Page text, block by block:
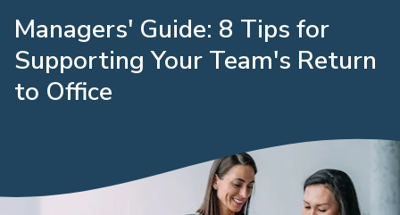
Managers' Guide: 8 Tips for
Supporting Your Team's Return
to Office